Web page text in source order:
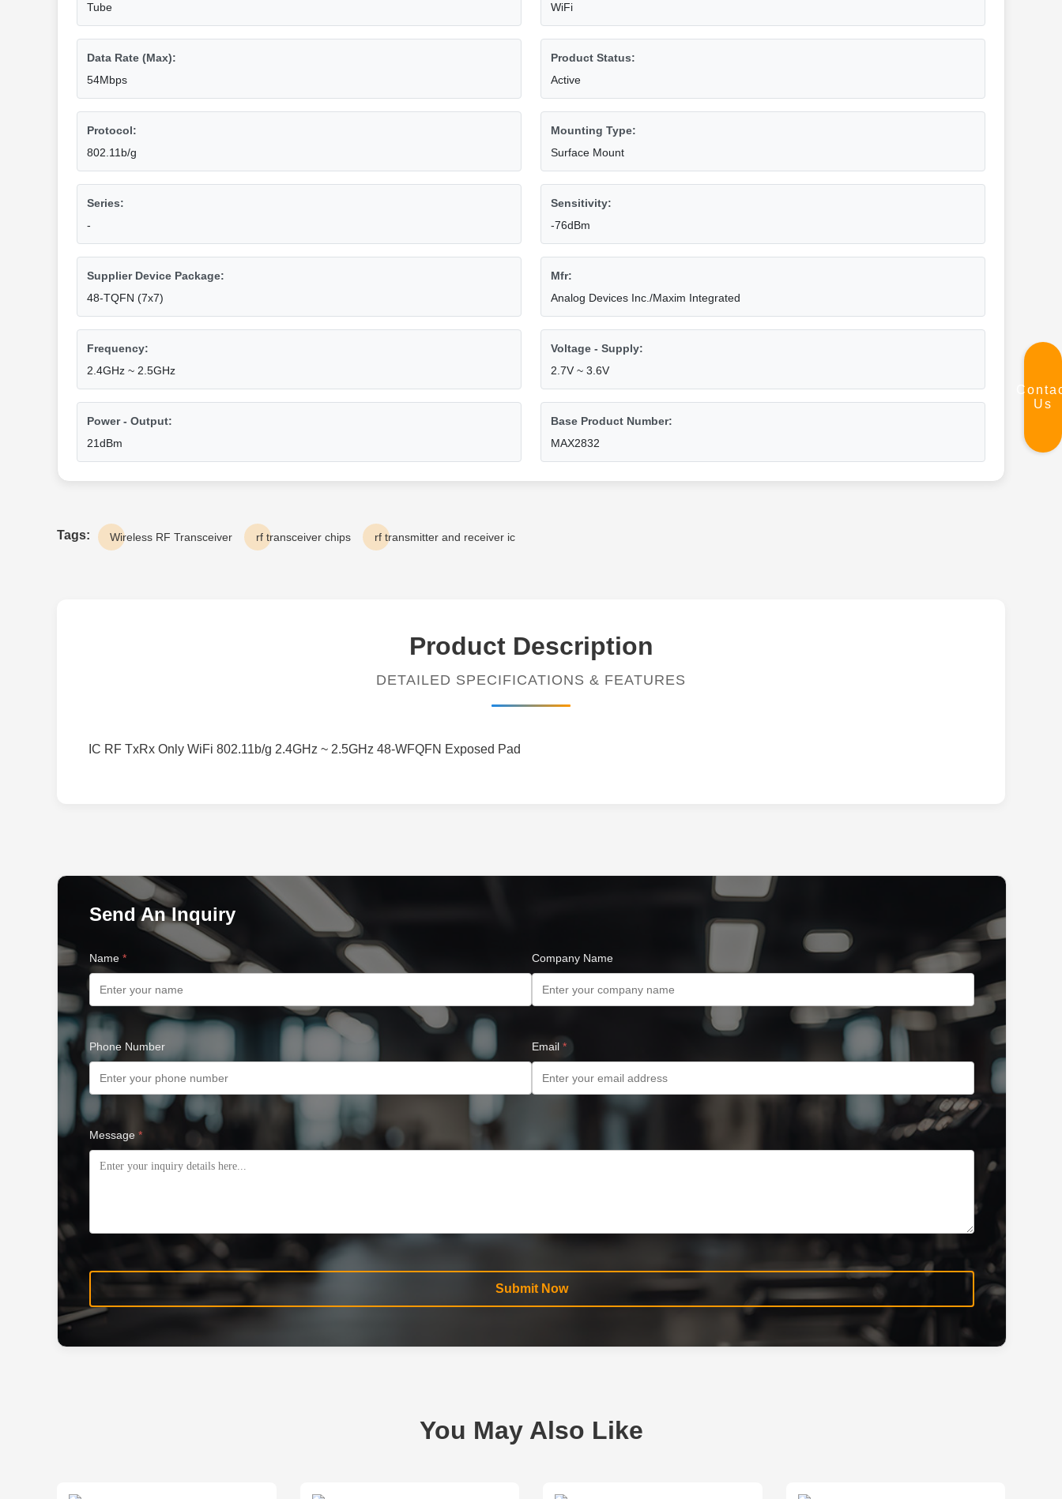
Us
Tube
WiFi
Data Rate (Max):
54Mbps
Product Status:
Active
Protocol:
802.11b/g
Mounting Type:
Surface Mount
Series:
-
Sensitivity:
-76dBm
Supplier Device Package:
48-TQFN (7x7)
Mfr:
Analog Devices Inc./Maxim Integrated
Frequency:
2.4GHz ~ 2.5GHz
Voltage - Supply:
2.7V ~ 3.6V
Power - Output:
21dBm
Base Product Number:
MAX2832
Tags: Wireless RF Transceiver rf transceiver chips rf transmitter and receiver ic
Product Description
DETAILED SPECIFICATIONS & FEATURES
IC RF TxRx Only WiFi 802.11b/g 2.4GHz ~ 2.5GHz 48-WFQFN Exposed Pad
Send An Inquiry
Name * Company Name
Phone Number Email *
Message *
Submit Now
You May Also Like